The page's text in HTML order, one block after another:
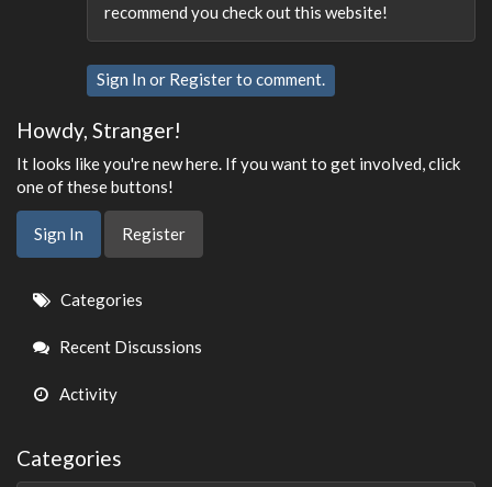
recommend you check out this website!
Sign In or Registerto comment.
Howdy, Stranger!
It looks like you're new here. If you want to get involved, click
one of these buttons!
Sign In Register
Quick
Links
Categories
Recent Discussions
Activity
Categories